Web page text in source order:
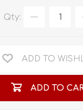
Qty:
ADD TO
ADD TO